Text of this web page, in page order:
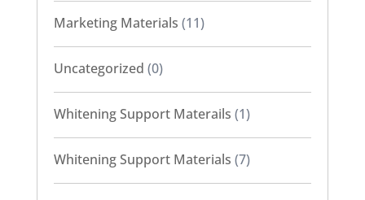
Marketing Materials (11)
Uncategorized (0)
Whitening Support Materails (1)
Whitening Support Materials (7)